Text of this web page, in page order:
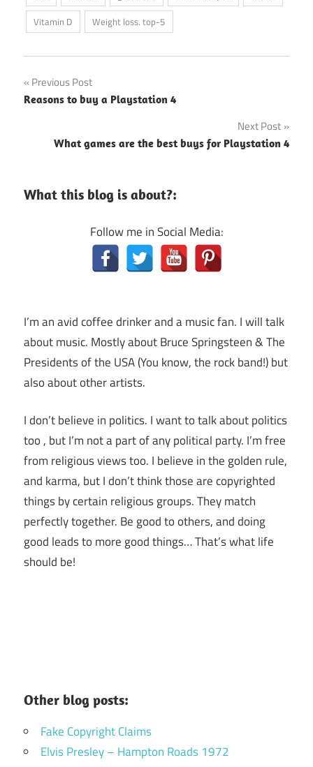
Vitamin D
Weight loss. top-5
Post
navigation
Previous Post
Reasons to buy a Playstation 4
Next Post
What games are the best buys for Playstation 4
What this blog is about?:
Follow me in Social Media:
I’m an avid coffee drinker and a music fan. I will talk
about music. Mostly about Bruce Springsteen & The
Presidents of the USA (You know, the rock band!) but
also about other artists.
I don’t believe in politics. I want to talk about politics
too , but I’m not a part of any political party. I’m free
from religious views too. I believe in the golden rule,
and karma, but I don’t think those are copyrighted
things by certain religious groups. They match
perfectly together. Be good to others, and doing
good leads to more good things… That’s what life
should be!
Other blog posts:
Fake Copyright Claims
Elvis Presley – Hampton Roads 1972